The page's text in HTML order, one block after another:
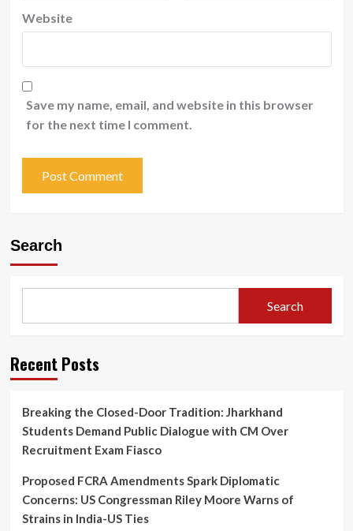
Website
Save my name, email, and website in this browser
for the next time I comment.
Search
Search
Recent Posts
Breaking the Closed-Door Tradition: Jharkhand
Students Demand Public Dialogue with CM Over
Recruitment Exam Fiasco
Proposed FCRA Amendments Spark Diplomatic
Concerns: US Congressman Riley Moore Warns of
Strains in India-US Ties